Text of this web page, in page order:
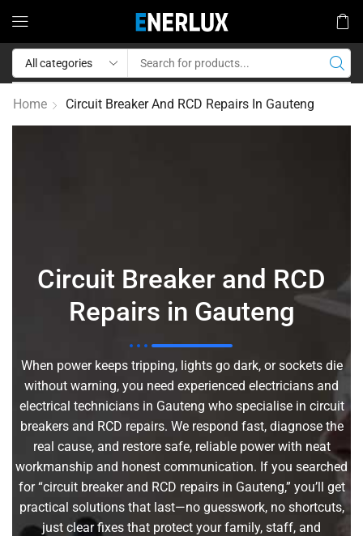
Home Circuit Breaker And RCD Repairs In Gauteng
Circuit Breaker and RCD
Repairs in Gauteng
When power keeps tripping, lights go dark, or sockets die
without warning, you need experienced electricians and
electrical technicians in Gauteng who specialise in circuit
breakers and RCD repairs. We respond fast, diagnose the
real cause, and restore safe, reliable power with neat
workmanship and honest communication. If you searched
for “circuit breaker and RCD repairs in Gauteng,” you’ll get
practical solutions that last—no guesswork, no shortcuts,
just clear fixes that protect your family, staff, and